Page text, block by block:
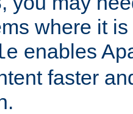
where it
enables
faster